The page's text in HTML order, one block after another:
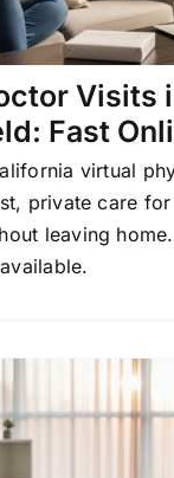
Visits
Fast
virtual
private care
leaving